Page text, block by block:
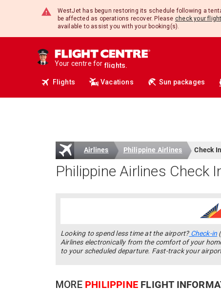
WestJet has begun restoring its schedule following a
be affected as operations recover. Please check your
available to assist you with your booking(s).
Your centre for
deals.
insurance.
tours.
hotels.
vacations.
flights.
travel.
Flights Vacations Sun packages
Airlines Philippine Airlines Check In
Philippine Airlines Check
Looking to spend less time at the airport?Check-in
Airlines electronically from the comfort of your
to your scheduled departure. Fast-track your
MORE PHILIPPINE FLIGHT